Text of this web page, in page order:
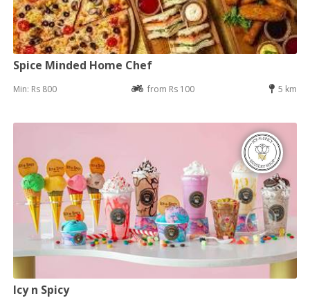
Spice Minded Home Chef
Min: Rs 800 from Rs 100 5 km
Icy n Spicy